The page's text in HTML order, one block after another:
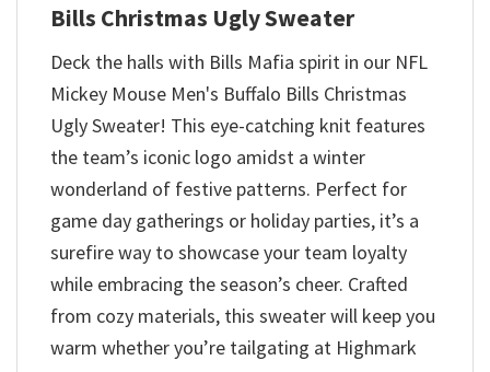
Bills Christmas Ugly Sweater
Deck the halls with Bills Mafia spirit in our NFL
Mickey Mouse Men's Buffalo Bills Christmas
Ugly Sweater! This eye-catching knit features
the team’s iconic logo amidst a winter
wonderland of festive patterns. Perfect for
game day gatherings or holiday parties, it’s a
surefire way to showcase your team loyalty
while embracing the season’s cheer. Crafted
from cozy materials, this sweater will keep you
warm whether you’re tailgating at Highmark